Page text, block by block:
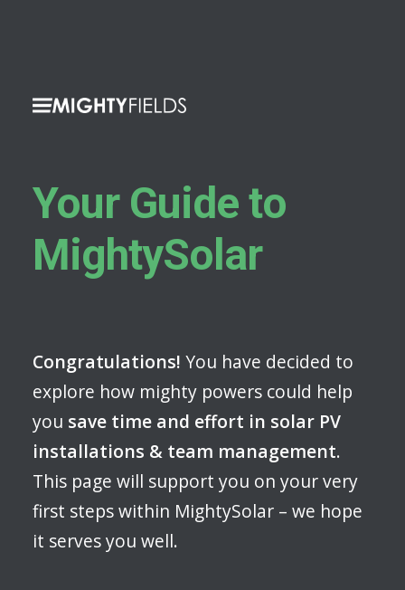
Your Guide to
MightySolar
Congratulations! You have decided to
explore how mighty powers could help
you save time and effort in solar PV
installations & team management.
This page will support you on your very
first steps within MightySolar – we hope
it serves you well.